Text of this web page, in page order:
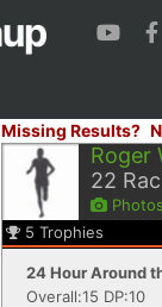
Missing Results?
Roger
22
Photos
5 Trophies
24 Hour Around
Overall:15 DP:10